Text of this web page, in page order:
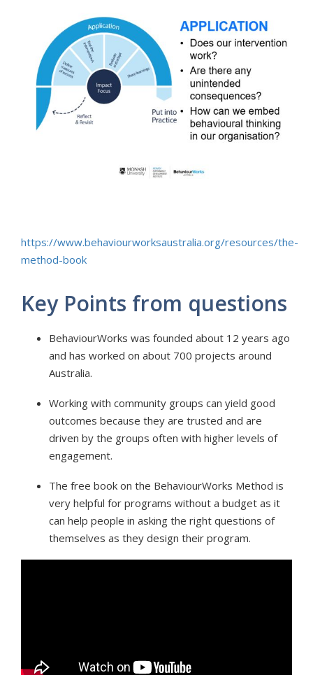
https://www.behaviourworksaustralia.org/resources/the-
method-book
Key Points from questions
BehaviourWorks was founded about 12 years ago
and has worked on about 700 projects around
Australia.
Working with community groups can yield good
outcomes because they are trusted and are
driven by the groups often with higher levels of
engagement.
The free book on the BehaviourWorks Method is
very helpful for programs without a budget as it
can help people in asking the right questions of
themselves as they design their program.